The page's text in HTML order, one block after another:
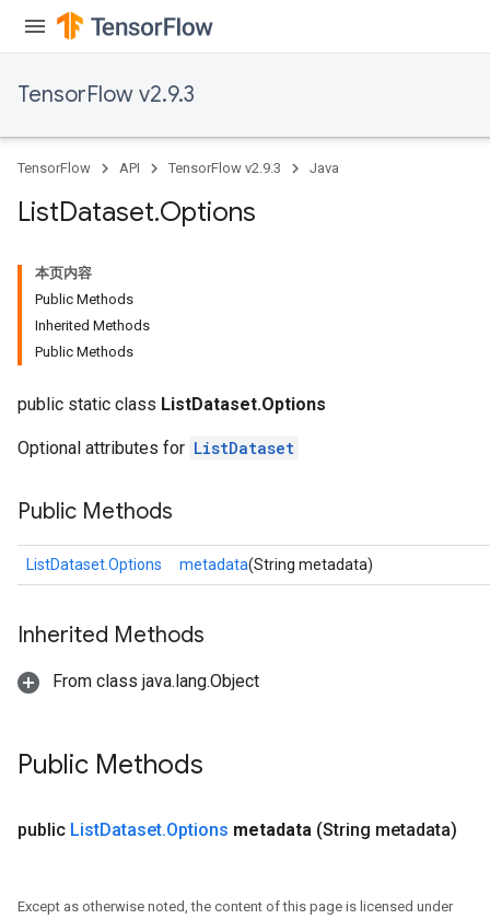
TensorFlow v2.9.3
TensorFlow API TensorFlow v2.9.3 Java
ListDataset.Options
本页内容
Public Methods
Inherited Methods
Public Methods
public static class ListDataset.Options
Optional attributes for ListDataset
Public Methods
ListDataset.Options metadata(String metadata)
Inherited Methods
From class java.lang.Object
Public Methods
public ListDataset.Options metadata (String metadata)
Except as otherwise noted, the content of this page is licensed under